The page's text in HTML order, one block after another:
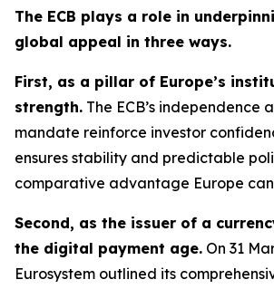
The ECB plays a role in
global appeal in three ways.
First, as a pillar of Europe’s
strength. The ECB’s independence
mandate reinforce investor
ensures stability and predictable
comparative advantage Europe
Second, as the issuer of a
the digital payment age. On 31
Eurosystem outlined its